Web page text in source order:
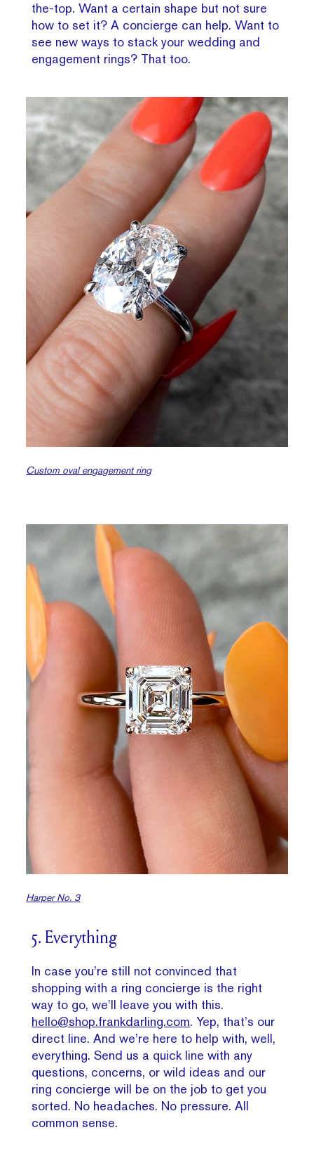
the-top. Want a certain shape but not sure
how to set it? A concierge can help. Want to
see new ways to stack your wedding and
engagement rings? That too.
Custom oval engagement ring
Harper No. 3
5. Everything
In case you’re still not convinced that
shopping with a ring concierge is the right
way to go, we’ll leave you with this.
hello@shop.frankdarling.com. Yep, that’s our
direct line. And we’re here to help with, well,
everything. Send us a quick line with any
questions, concerns, or wild ideas and our
ring concierge will be on the job to get you
sorted. No headaches. No pressure. All
common sense.